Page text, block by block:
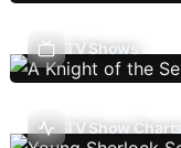
TV Shows
TV Show Charts